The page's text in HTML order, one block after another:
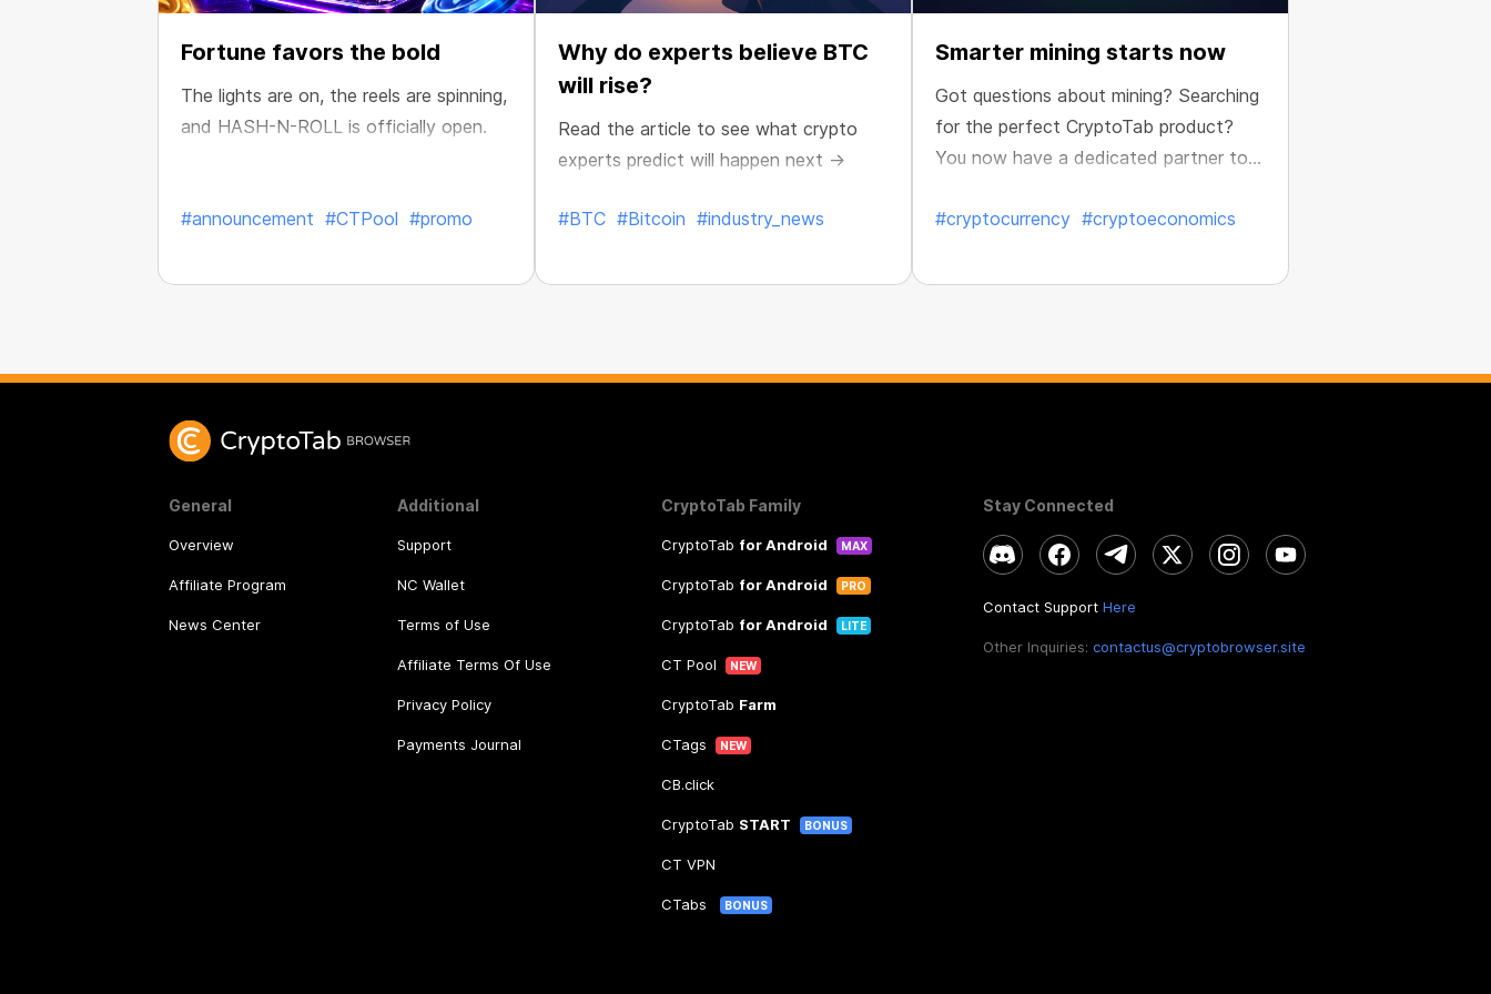
Fortune favors the bold
The lights are on, the reels are spinning,
and HASH-N-ROLL is officially open.
#announcement #CTPool #promo
Why do experts believe BTC
will rise?
Read the article to see what crypto
experts predict will happen next →
#BTC #Bitcoin #industry_news
Smarter mining starts now
Got questions about mining? Searching
for the perfect CryptoTab product?
You now have a dedicated partner to
#cryptocurrency #cryptoeconomics
General
Overview
Affiliate Program
News Center
Additional
Support
NC Wallet
Terms of Use
Affiliate Terms Of Use
Privacy Policy
Payments Journal
CryptoTab Family
CryptoTab for Android MAX
CryptoTab for Android PRO
CryptoTab for Android LITE
CT Pool NEW
CryptoTab Farm
CTags NEW
CB.click
CryptoTab START BONUS
CT VPN
CTabs BONUS
Stay Connected
Contact Support Here
Other Inquiries: contactus@cryptobrowser.site